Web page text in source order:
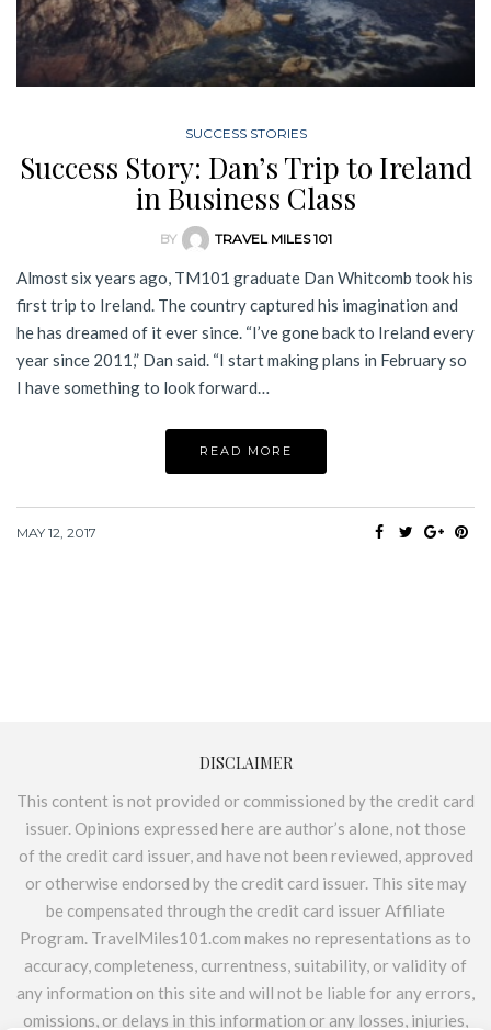
SUCCESS STORIES
Success Story: Dan’s Trip to Ireland
in Business Class
BY TRAVEL MILES 101
Almost six years ago, TM101 graduate Dan Whitcomb took his
first trip to Ireland. The country captured his imagination and
he has dreamed of it ever since. “I’ve gone back to Ireland every
year since 2011,” Dan said. “I start making plans in February so
I have something to look forward…
READ MORE
MAY 12, 2017
DISCLAIMER
This content is not provided or commissioned by the credit card
issuer. Opinions expressed here are author’s alone, not those
of the credit card issuer, and have not been reviewed, approved
or otherwise endorsed by the credit card issuer. This site may
be compensated through the credit card issuer Affiliate
Program. TravelMiles101.com makes no representations as to
accuracy, completeness, currentness, suitability, or validity of
any information on this site and will not be liable for any errors,
omissions, or delays in this information or any losses, injuries,